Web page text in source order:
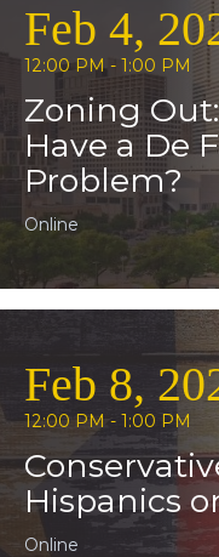
Feb 4,
12:00 PM - 1:00 PM
Zoning
Have a De
Problem?
Online
Feb 8,
12:00 PM - 1:00 PM
Hispanics
Online